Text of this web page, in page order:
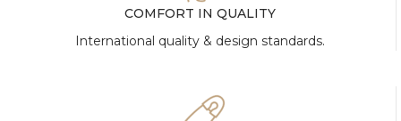
COMFORT IN QUALITY
International quality & design standards.